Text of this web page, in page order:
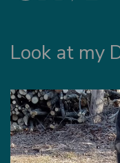
Look at my